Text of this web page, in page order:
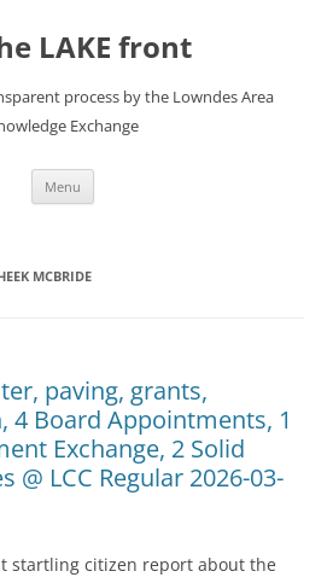
LAKE front
process by the Lowndes Area
Exchange
Menu
MCBRIDE
paving, grants,
4 Board Appointments, 1
Exchange, 2 Solid
@ LCC Regular 2026-03-
startling citizen report about the